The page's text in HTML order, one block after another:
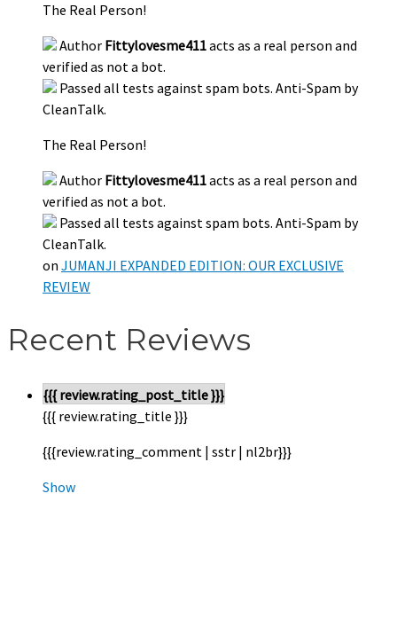
The Real Person!
Author Fittylovesme411acts as a real person and
verified as not a bot.
Passed all tests against spam bots. Anti-Spam by
CleanTalk.
The Real Person!
Author Fittylovesme411acts as a real person and
verified as not a bot.
Passed all tests against spam bots. Anti-Spam by
CleanTalk.
on JUMANJI EXPANDED EDITION: OUR EXCLUSIVE
REVIEW
Recent Reviews
{{{ review.rating_post_title }}}
{{{ review.rating_title }}}
{{{review.rating_comment | sstr | nl2br}}}
Show